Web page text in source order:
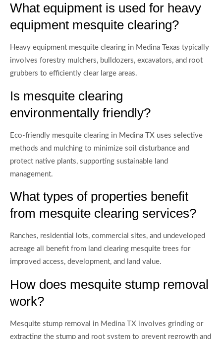
What equipment is used for heavy
equipment mesquite clearing?
Heavy equipment mesquite clearing in Medina Texas typically
involves forestry mulchers, bulldozers, excavators, and root
grubbers to efficiently clear large areas.
Is mesquite clearing
environmentally friendly?
Eco-friendly mesquite clearing in Medina TX uses selective
methods and mulching to minimize soil disturbance and
protect native plants, supporting sustainable land
management.
What types of properties benefit
from mesquite clearing services?
Ranches, residential lots, commercial sites, and undeveloped
acreage all benefit from land clearing mesquite trees for
improved access, development, and land value.
How does mesquite stump removal
work?
Mesquite stump removal in Medina TX involves grinding or
extracting the stump and root system to prevent regrowth and